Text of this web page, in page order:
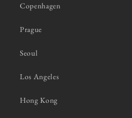
Copenhagen
Prague
Seoul
Los Angeles
Hong Kong